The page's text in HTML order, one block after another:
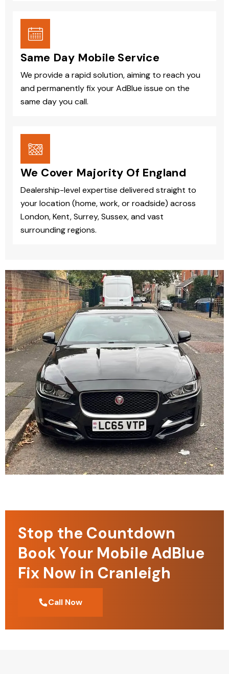
Same Day Mobile Service
We provide a rapid solution, aiming to reach you
and permanently fix your AdBlue issue on the
same day you call.
We Cover Majority Of England
Dealership-level expertise delivered straight to
your location (home, work, or roadside) across
London, Kent, Surrey, Sussex, and vast
surrounding regions.
Stop the Countdown
Book Your Mobile AdBlue
Fix Now in Cranleigh
Call Now